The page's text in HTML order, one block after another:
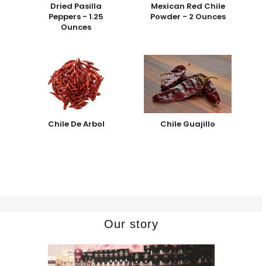
Dried Pasilla
Peppers - 1.25
Ounces
Mexican Red Chile
Powder - 2 Ounces
Chile De Arbol Chile Guajillo
Our story